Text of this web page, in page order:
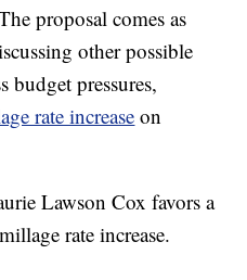
proposal comes as
other possible
budget pressures,
rate increase on
Lawson Cox favors a
rate increase.